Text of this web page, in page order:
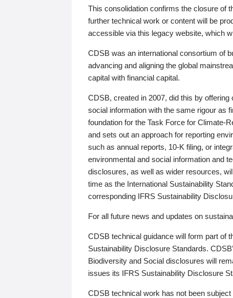
This consolidation confirms the closure of
further technical work or content will be
accessible via this legacy website, which
CDSB was an international consortium of
advancing and aligning the global
capital with financial capital.
CDSB, created in 2007, did this by
social information with the same rigour as
foundation for the Task Force for Climate-
and sets out an approach for reporting
such as annual reports, 10-K filing, or
environmental and social information and
disclosures, as well as wider resources,
time as the International Sustainability
corresponding IFRS Sustainability
For all future news and updates on
CDSB technical guidance will form part of
Sustainability Disclosure Standards.
Biodiversity and Social disclosures will
issues its IFRS Sustainability Disclosure
CDSB technical work has not been